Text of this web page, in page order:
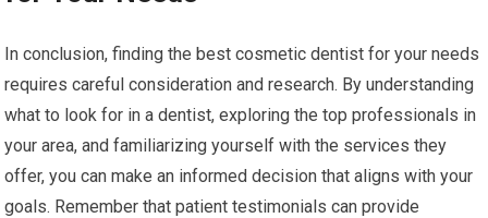
In conclusion, finding the best cosmetic dentist for your needs
requires careful consideration and research. By understanding
what to look for in a dentist, exploring the top professionals in
your area, and familiarizing yourself with the services they
offer, you can make an informed decision that aligns with your
goals. Remember that patient testimonials can provide